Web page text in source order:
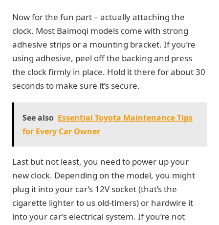
Now for the fun part – actually attaching the
clock. Most Baimoqi models come with strong
adhesive strips or a mounting bracket. If you’re
using adhesive, peel off the backing and press
the clock firmly in place. Hold it there for about 30
seconds to make sure it’s secure.
See also Essential Toyota Maintenance Tips
for Every Car Owner
Last but not least, you need to power up your
new clock. Depending on the model, you might
plug it into your car’s 12V socket (that’s the
cigarette lighter to us old-timers) or hardwire it
into your car’s electrical system. If you’re not